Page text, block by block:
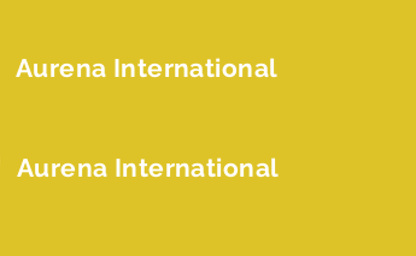
Aurena International
Aurena International